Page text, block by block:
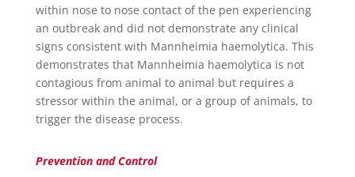
within nose to nose contact of the pen experiencing
an outbreak and did not demonstrate any clinical
signs consistent with Mannheimia haemolytica. This
demonstrates that Mannheimia haemolytica is not
contagious from animal to animal but requires a
stressor within the animal, or a group of animals, to
trigger the disease process.
Prevention and Control